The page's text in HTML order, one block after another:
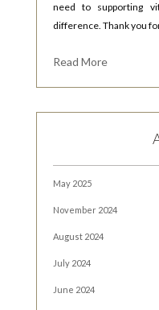
need to supporting
difference. Thank you
Read More
May 2025
November 2024
August 2024
July 2024
June 2024